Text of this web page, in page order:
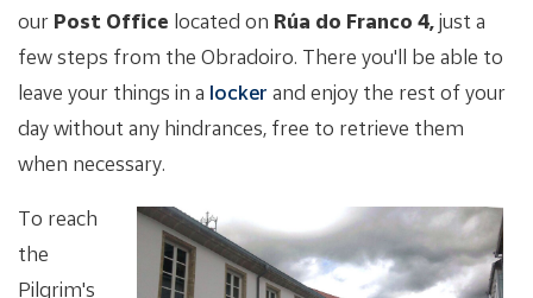
our Post Office located on Rúa do Franco 4,just a
few steps from the Obradoiro. There you'll be able to
leave your things in a locker and enjoy the rest of your
day without any hindrances, free to retrieve them
when necessary.
To reach
the
Pilgrim's